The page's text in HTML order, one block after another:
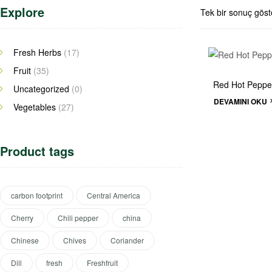
Tek bir sonuç
Red Hot
DEVAMINI OKU
Explore
Fresh Herbs (17)
Fruit (35)
Uncategorized (0)
Vegetables (27)
Product tags
carbon footprint Central America
Cherry Chili pepper china
Chinese Chives Coriander
Dill fresh Freshfruit